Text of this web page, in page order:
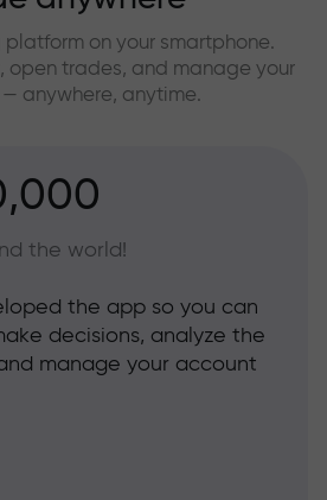
on your smartphone.
open trades, and manage your
anywhere, anytime.
the world!
the app so you can
decisions, analyze the
manage your account